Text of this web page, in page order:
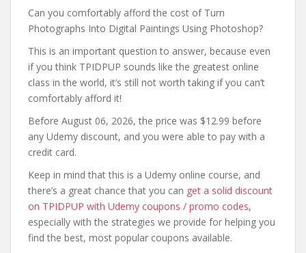
Can you comfortably afford the cost of Turn
Photographs Into Digital Paintings Using Photoshop?
This is an important question to answer, because even
if you think TPIDPUP sounds like the greatest online
class in the world, it’s still not worth taking if you can’t
comfortably afford it!
Before August 06, 2026, the price was $12.99 before
any Udemy discount, and you were able to pay with a
credit card.
Keep in mind that this is a Udemy online course, and
there’s a great chance that you can get a solid discount
on TPIDPUP with Udemy coupons / promo codes,
especially with the strategies we provide for helping you
find the best, most popular coupons available.